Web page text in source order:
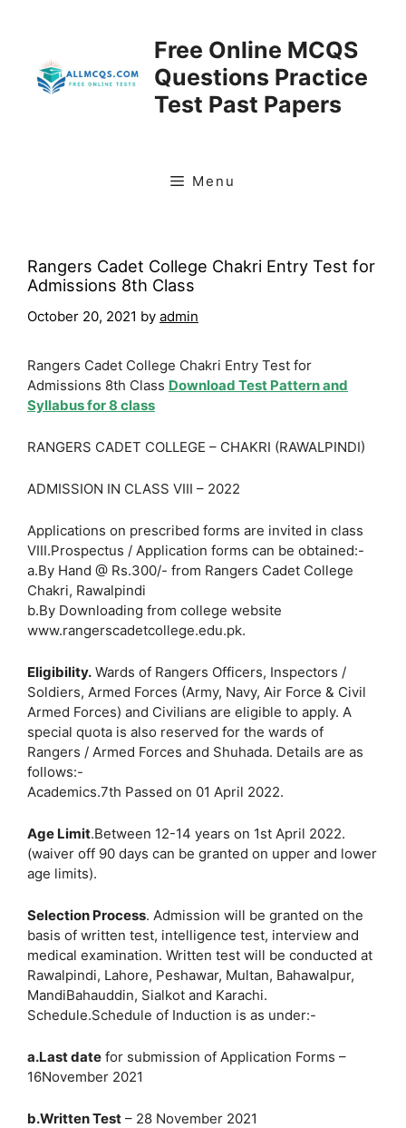
Free Online MCQS
Questions Practice
Test Past Papers
Menu
Rangers Cadet College Chakri Entry Test for
Admissions 8th Class
October 20, 2021 by admin
Rangers Cadet College Chakri Entry Test for
Admissions 8th Class Download Test Pattern and
Syllabus for 8 class
RANGERS CADET COLLEGE – CHAKRI (RAWALPINDI)
ADMISSION IN CLASS VIII – 2022
Applications on prescribed forms are invited in class
VIII.Prospectus / Application forms can be obtained:-
a.By Hand @ Rs.300/- from Rangers Cadet College
Chakri, Rawalpindi
b.By Downloading from college website
www.rangerscadetcollege.edu.pk.
Eligibility. Wards of Rangers Officers, Inspectors /
Soldiers, Armed Forces (Army, Navy, Air Force & Civil
Armed Forces) and Civilians are eligible to apply. A
special quota is also reserved for the wards of
Rangers / Armed Forces and Shuhada. Details are as
follows:-
Academics.7th Passed on 01 April 2022.
Age Limit.Between 12-14 years on 1st April 2022.
(waiver off 90 days can be granted on upper and lower
age limits).
Selection Process. Admission will be granted on the
basis of written test, intelligence test, interview and
medical examination. Written test will be conducted at
Rawalpindi, Lahore, Peshawar, Multan, Bahawalpur,
MandiBahauddin, Sialkot and Karachi.
Schedule.Schedule of Induction is as under:-
a.Last date for submission of Application Forms –
16November 2021
b.Written Test – 28 November 2021